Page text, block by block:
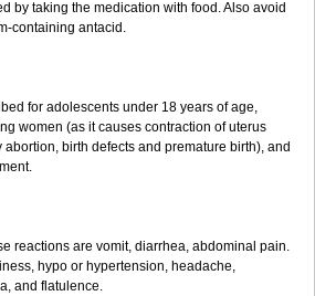
by taking the medication with food. Also avoid
containing antacid.
for adolescents under 18 years of age,
women (as it causes contraction of uterus
birth defects and premature birth), and
reactions are vomit, diarrhea, abdominal pain.
hypo or hypertension, headache,
and flatulence.